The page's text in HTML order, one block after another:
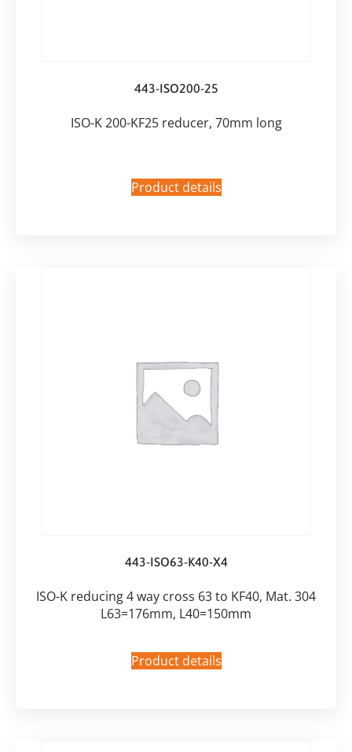
443-ISO200-25
ISO-K 200-KF25 reducer, 70mm long
Product details
443-ISO63-K40-X4
ISO-K reducing 4 way cross 63 to KF40, Mat. 304
L63=176mm, L40=150mm
Product details